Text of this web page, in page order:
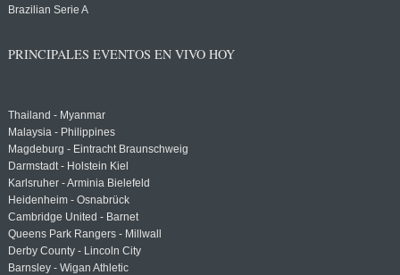
Brazilian Serie A
PRINCIPALES EVENTOS EN VIVO HOY
Thailand - Myanmar
Malaysia - Philippines
Magdeburg - Eintracht Braunschweig
Darmstadt - Holstein Kiel
Karlsruher - Arminia Bielefeld
Heidenheim - Osnabrück
Cambridge United - Barnet
Queens Park Rangers - Millwall
Derby County - Lincoln City
Barnsley - Wigan Athletic